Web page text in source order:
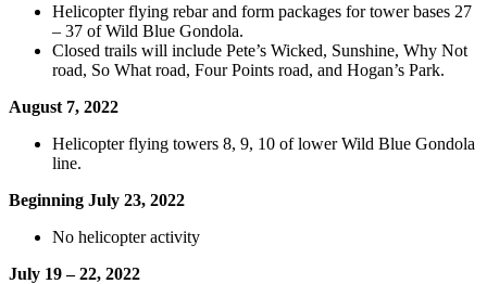
Helicopter flying rebar and form packages for tower bases 27
– 37 of Wild Blue Gondola.
Closed trails will include Pete’s Wicked, Sunshine, Why Not
road, So What road, Four Points road, and Hogan’s Park.
August 7, 2022
Helicopter flying towers 8, 9, 10 of lower Wild Blue Gondola
line.
Beginning July 23, 2022
No helicopter activity
July 19 – 22, 2022